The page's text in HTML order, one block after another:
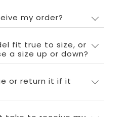
my order?
fit true to size, or
a size up or down?
or return it if it